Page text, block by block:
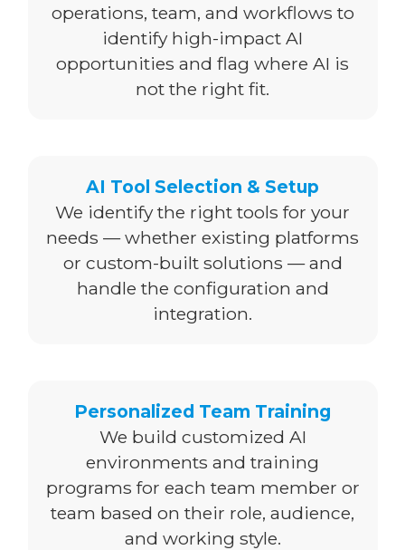
operations, team, and workflows to
identify high-impact AI
opportunities and flag where AI is
not the right fit.
AI Tool Selection & Setup
We identify the right tools for your
needs — whether existing platforms
or custom-built solutions — and
handle the configuration and
integration.
Personalized Team Training
We build customized AI
environments and training
programs for each team member or
team based on their role, audience,
and working style.